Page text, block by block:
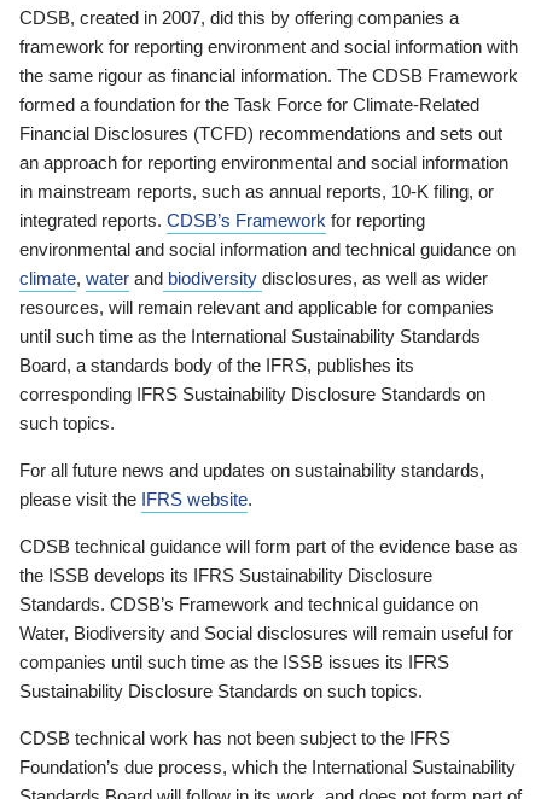
CDSB, created in 2007, did this by offering companies a
framework for reporting environment and social information with
the same rigour as financial information. The CDSB Framework
formed a foundation for the Task Force for Climate-Related
Financial Disclosures (TCFD) recommendations and sets out
an approach for reporting environmental and social information
in mainstream reports, such as annual reports, 10-K filing, or
integrated reports. CDSB’s Framework for reporting
environmental and social information and technical guidance on
climate, water and biodiversity disclosures, as well as wider
resources, will remain relevant and applicable for companies
until such time as the International Sustainability Standards
Board, a standards body of the IFRS, publishes its
corresponding IFRS Sustainability Disclosure Standards on
such topics.
For all future news and updates on sustainability standards,
please visit the IFRS website.
CDSB technical guidance will form part of the evidence base as
the ISSB develops its IFRS Sustainability Disclosure
Standards. CDSB’s Framework and technical guidance on
Water, Biodiversity and Social disclosures will remain useful for
companies until such time as the ISSB issues its IFRS
Sustainability Disclosure Standards on such topics.
CDSB technical work has not been subject to the IFRS
Foundation’s due process, which the International Sustainability